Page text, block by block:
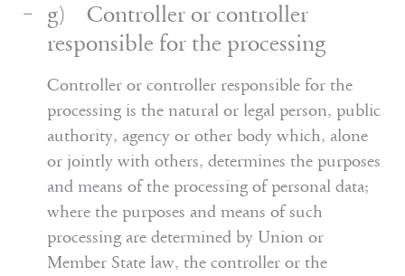
g) Controller or controller
responsible for the processing
Controller or controller responsible for the
processing is the natural or legal person, public
authority, agency or other body which, alone
or jointly with others, determines the purposes
and means of the processing of personal data;
where the purposes and means of such
processing are determined by Union or
Member State law, the controller or the